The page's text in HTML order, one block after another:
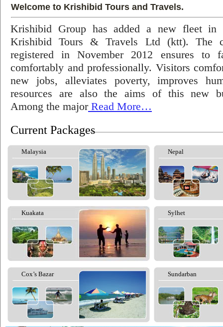
Welcome to Krishibid Tours and Travels.
Krishibid Group has added a new fleet in
Krishibid Tours & Travels Ltd (ktt). The
registered in November 2012 ensures to
comfortably and professionally. Visitors
new jobs, alleviates poverty, improves
resources are also the aims of this new
Among the majorRead More…
Current Packages
Malaysia Nepal
Kuakata Sylhet
Cox’s Bazar Sundarban